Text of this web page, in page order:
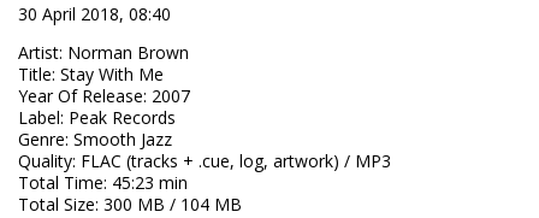
30 April 2018, 08:40
Artist: Norman Brown
Title: Stay With Me
Year Of Release: 2007
Label: Peak Records
Genre: Smooth Jazz
Quality: FLAC (tracks + .cue, log, artwork) / MP3
Total Time: 45:23 min
Total Size: 300 MB / 104 MB